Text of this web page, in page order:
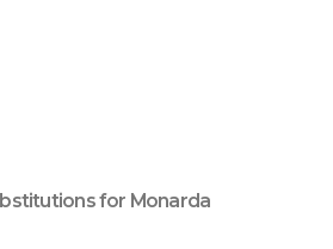
for Monarda